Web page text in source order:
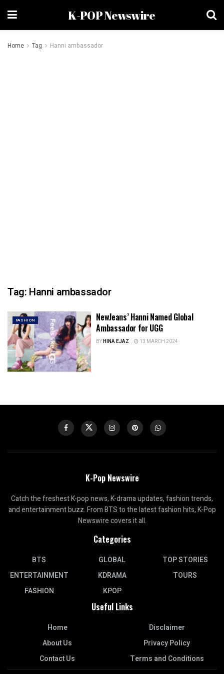
K-POP Newswire
Home Tag Hanni ambassador
Tag: Hanni ambassador
FASHION
NewJeans’ Hanni Named Global
Ambassador for UGG
BYHINA EJAZ 13 MARCH 2024
K-Pop Newswire
Catch the freshest K-pop news, K-drama updates, fashion trends,
and entertainment buzz. From BTS to the latest fashion hits, K-Pop
Newswire covers it all.
Categories
BTS
ENTERTAINMENT
FASHION
GLOBAL
KDRAMA
KPOP
TOP STORIES
TOURS
Useful Links
Home
About Us
Contact Us
Disclaimer
Privacy Policy
Terms and Conditions